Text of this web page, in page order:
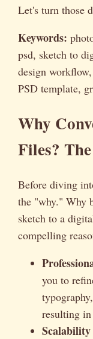
Let's turn those
Keywords:
psd, sketch to
design
PSD template,
Why
Files?
Before diving
the "why." Why
sketch to a
compelling
you to
resulting